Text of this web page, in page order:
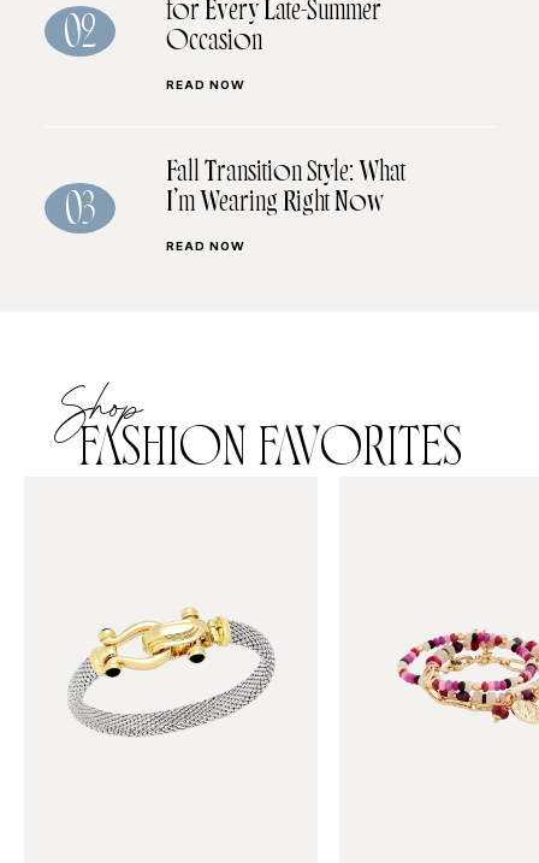
02
for Every Late-Summer
Occasion
READ NOW
03
Fall Transition Style: What
I’m Wearing Right Now
READ NOW
Shop
FASHION FAVORITES